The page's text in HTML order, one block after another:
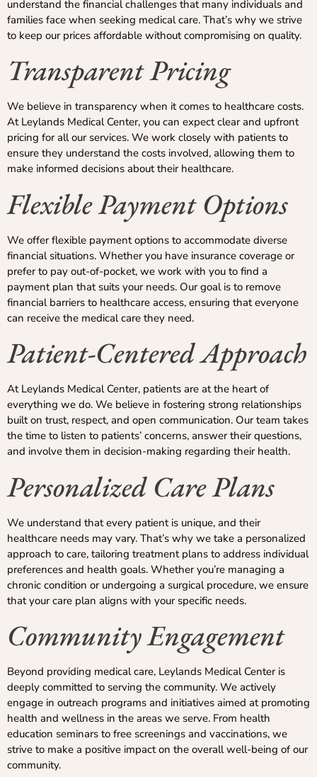
understand the financial challenges that many individuals and
families face when seeking medical care. That’s why we strive
to keep our prices affordable without compromising on quality.
Transparent Pricing
We believe in transparency when it comes to healthcare costs.
At Leylands Medical Center, you can expect clear and upfront
pricing for all our services. We work closely with patients to
ensure they understand the costs involved, allowing them to
make informed decisions about their healthcare.
Flexible Payment Options
We offer flexible payment options to accommodate diverse
financial situations. Whether you have insurance coverage or
prefer to pay out-of-pocket, we work with you to find a
payment plan that suits your needs. Our goal is to remove
financial barriers to healthcare access, ensuring that everyone
can receive the medical care they need.
Patient-Centered Approach
At Leylands Medical Center, patients are at the heart of
everything we do. We believe in fostering strong relationships
built on trust, respect, and open communication. Our team takes
the time to listen to patients’ concerns, answer their questions,
and involve them in decision-making regarding their health.
Personalized Care Plans
We understand that every patient is unique, and their
healthcare needs may vary. That’s why we take a personalized
approach to care, tailoring treatment plans to address individual
preferences and health goals. Whether you’re managing a
chronic condition or undergoing a surgical procedure, we ensure
that your care plan aligns with your specific needs.
Community Engagement
Beyond providing medical care, Leylands Medical Center is
deeply committed to serving the community. We actively
engage in outreach programs and initiatives aimed at promoting
health and wellness in the areas we serve. From health
education seminars to free screenings and vaccinations, we
strive to make a positive impact on the overall well-being of our
community.